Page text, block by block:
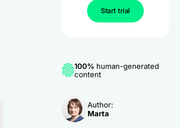
Start trial
100% human-generated
content
Author:
Marta